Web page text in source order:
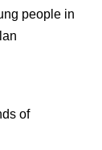
people in
of